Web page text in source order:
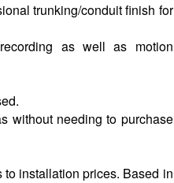
trunking/conduit finish for
as well as motion
without needing to purchase
installation prices. Based in